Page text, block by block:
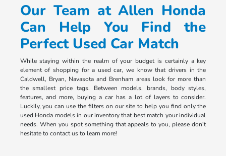
Our Team at Allen Honda
Can Help You Find the
Perfect Used Car Match
While staying within the realm of your budget is certainly a key
element of shopping for a used car, we know that drivers in the
Caldwell, Bryan, Navasota and Brenham areas look for more than
the smallest price tags. Between models, brands, body styles,
features, and more, buying a car has a lot of layers to consider.
Luckily, you can use the filters on our site to help you find only the
used Honda models in our inventory that best match your individual
needs. When you spot something that appeals to you, please don't
hesitate to contact us to learn more!